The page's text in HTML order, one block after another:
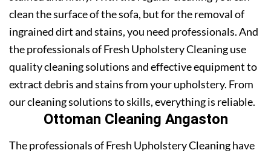
clean the surface of the sofa, but for the removal of
ingrained dirt and stains, you need professionals. And
the professionals of Fresh Upholstery Cleaning use
quality cleaning solutions and effective equipment to
extract debris and stains from your upholstery. From
our cleaning solutions to skills, everything is reliable.
Ottoman Cleaning Angaston
The professionals of Fresh Upholstery Cleaning have